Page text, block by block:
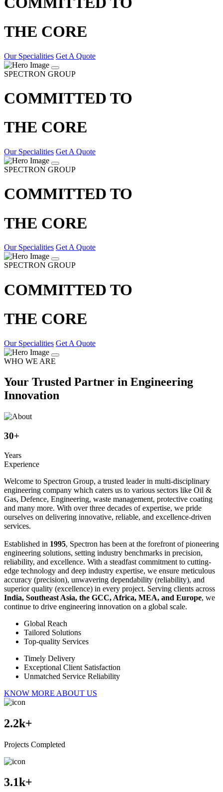
THE CORE
Our Specialities Get A Quote
SPECTRON GROUP
COMMITTED TO
THE CORE
Our Specialities Get A Quote
SPECTRON GROUP
COMMITTED TO
THE CORE
Our Specialities Get A Quote
SPECTRON GROUP
COMMITTED TO
THE CORE
Our Specialities Get A Quote
WHO WE ARE
Your Trusted Partner in Engineering
Innovation
30+
Years
Experience
Welcome to Spectron Group, a trusted leader in multi-disciplinary
engineering company which caters us to various sectors like Oil &
Gas, Defence, Engineering, waste management, protective coating
and many more. With over three decades of expertise, we pride
ourselves on delivering innovative, reliable, and excellence-driven
services.
Established in 1995, Spectron has been at the forefront of pioneering
engineering solutions, setting industry benchmarks in precision,
reliability, and excellence. With a steadfast commitment to cutting-
edge technology and deep industry expertise, we ensure meticulous
accuracy (precision), unwavering dependability (reliability), and
superior quality (excellence) in every project. Serving clients across
India, Southeast Asia, the GCC, Africa, MEA, and Europe, we
continue to drive engineering innovation on a global scale.
Global Reach
Tailored Solutions
Top-quality Services
Timely Delivery
Exceptional Client Satisfaction
Unmatched Service Reliability
KNOW MORE ABOUT US
2.2k+
Projects Completed
3.1k+